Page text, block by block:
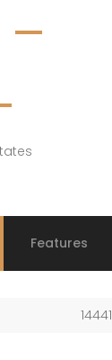
Features
14441